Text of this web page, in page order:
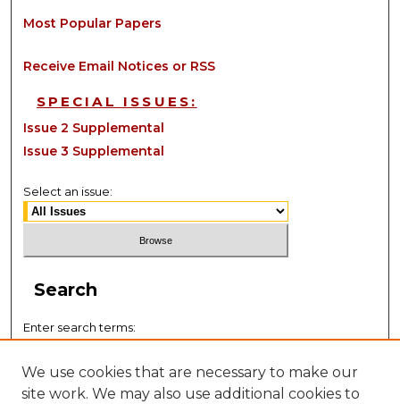
Most Popular Papers
Receive Email Notices or RSS
SPECIAL ISSUES:
Issue 2 Supplemental
Issue 3 Supplemental
Select an issue:
Search
Enter search terms:
We use cookies that are necessary to make our
site work. We may also use additional cookies to